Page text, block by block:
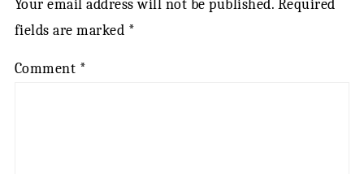
Your email address will not be published. Required
fields are marked *
Comment *